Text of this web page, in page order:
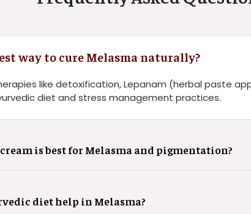
way to cure Melasma naturally?
like detoxification, Lepanam (herbal paste
diet and stress management practices.
is best for Melasma and pigmentation?
diet help in Melasma?